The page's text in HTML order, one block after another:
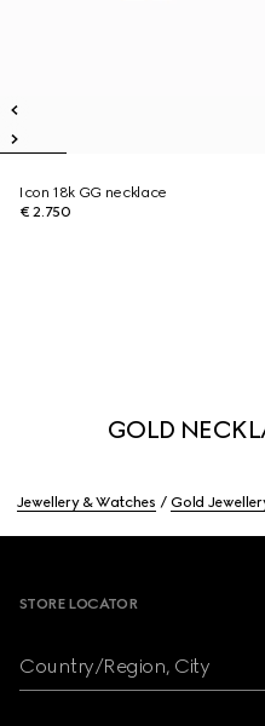
Icon 18k GG necklace
€ 2.750
GOLD
Jewellery & Watches Gold
STORE LOCATOR
Country/Region, City